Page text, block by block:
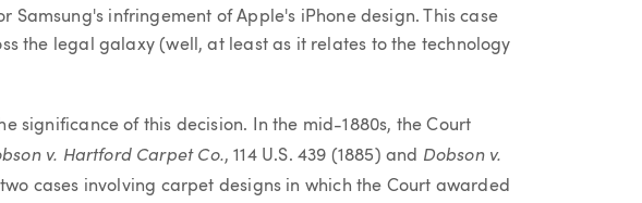
Samsung's infringement of Apple's iPhone design. This case
the legal galaxy (well, at least as it relates to the technology
significance of this decision. In the mid-1880s, the Court
v. Hartford Carpet Co., 114 U.S. 439 (1885) and Dobson v.
two cases involving carpet designs in which the Court awarded